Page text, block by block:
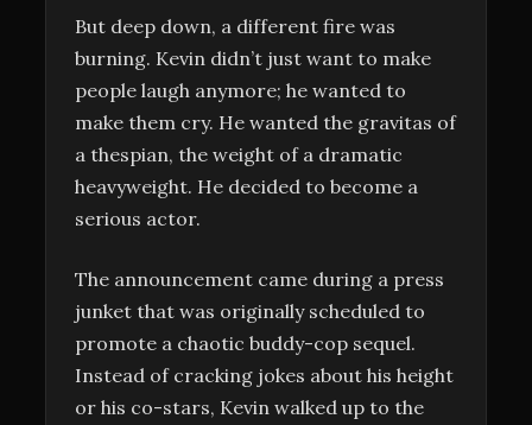
But deep down, a different fire was
burning. Kevin didn’t just want to make
people laugh anymore; he wanted to
make them cry. He wanted the gravitas of
a thespian, the weight of a dramatic
heavyweight. He decided to become a
serious actor.
The announcement came during a press
junket that was originally scheduled to
promote a chaotic buddy-cop sequel.
Instead of cracking jokes about his height
or his co-stars, Kevin walked up to the